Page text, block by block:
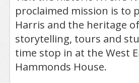
proclaimed mission is to
Harris and the heritage
storytelling, tours and
time stop in at the West
Hammonds House.